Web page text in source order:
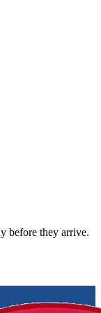
before they arrive.